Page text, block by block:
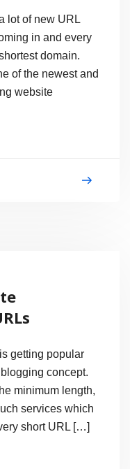
lot of new URL
in and every
domain.
of the newest and
website
getting popular
concept.
minimum length,
services which
short URL […]